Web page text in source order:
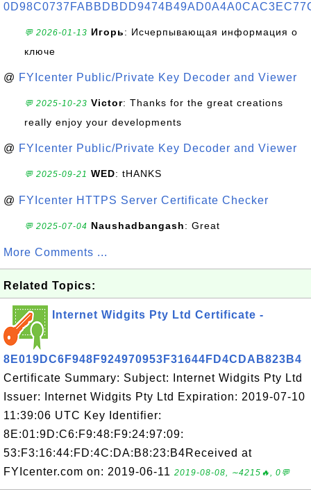
💬 2026-01-13 Игорь: Исчерпывающая информация о
ключе
@ FYIcenter Public/Private Key Decoder and Viewer
💬 2025-10-23 Victor: Thanks for the great creations
really enjoy your developments
@ FYIcenter Public/Private Key Decoder and Viewer
💬 2025-09-21 WED: tHANKS
@ FYIcenter HTTPS Server Certificate Checker
💬 2025-07-04 Naushadbangash: Great
More Comments ...
Related Topics:
Internet Widgits Pty Ltd Certificate -
8E019DC6F948F924970953F31644FD4CDAB823B4
Certificate Summary: Subject: Internet Widgits Pty Ltd
Issuer: Internet Widgits Pty Ltd Expiration: 2019-07-10
11:39:06 UTC Key Identifier:
8E:01:9D:C6:F9:48:F9:24:97:09:
53:F3:16:44:FD:4C:DA:B8:23:B4Received at
FYIcenter.com on: 2019-06-11 2019-08-08, ∼4215🔥, 0💬